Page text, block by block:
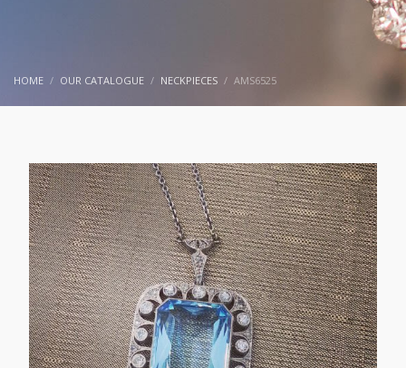
HOME OUR CATALOGUE NECKPIECES AMS6525